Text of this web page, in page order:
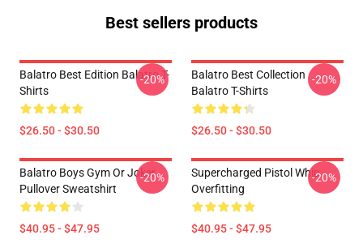
Best sellers products
Balatro Best Edition Balatro T-
Shirts
$26.50 - $30.50
-20%
Balatro Best Collection
Balatro T-Shirts
$26.50 - $30.50
-20%
Balatro Boys Gym Or Joker
Pullover Sweatshirt
$40.95 - $47.95
-20%
Supercharged Pistol Whip
Overfitting
$40.95 - $47.95
-20%